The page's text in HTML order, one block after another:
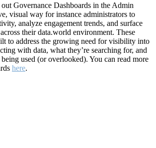
Governance Dashboards in the Admin
visual way for instance administrators to
analyze engagement trends, and surface
their data.world environment. These
to address the growing need for visibility into
with data, what they’re searching for, and
used (or overlooked). You can read more
here.